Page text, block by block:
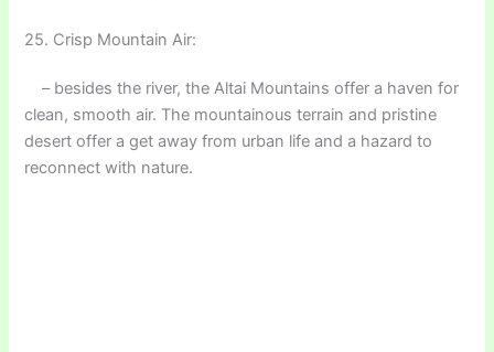
25. Crisp Mountain Air:
– besides the river, the Altai Mountains offer a haven for
clean, smooth air. The mountainous terrain and pristine
desert offer a get away from urban life and a hazard to
reconnect with nature.